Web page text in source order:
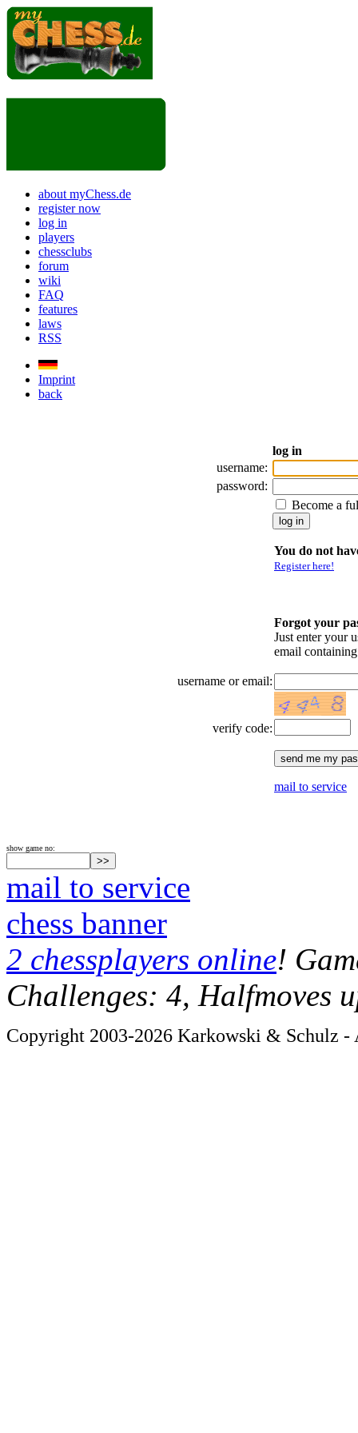
about myChess.de
register now
log in
players
chessclubs
forum
wiki
FAQ
features
laws
RSS
Imprint
back
log in
username:
password:
Become a
You do not
Register here!
Forgot your
Just enter your
email
username or email:
verify code:
mail to service
show game no:
mail to service
chess banner
2 chessplayers online!
Challenges: 4, Halfmoves
Copyright 2003-2026 Karkowski & Schulz